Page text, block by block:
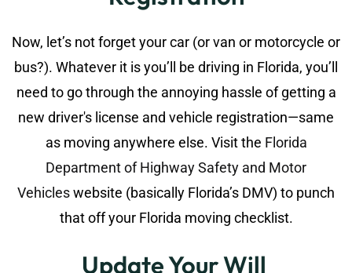
Now, let’s not forget your car (or van or motorcycle or
bus?). Whatever it is you’ll be driving in Florida, you’ll
need to go through the annoying hassle of getting a
new driver's license and vehicle registration—same
as moving anywhere else. Visit the Florida
Department of Highway Safety and Motor
Vehicleswebsite (basically Florida’s DMV) to punch
that off your Florida moving checklist.
Update Your Will